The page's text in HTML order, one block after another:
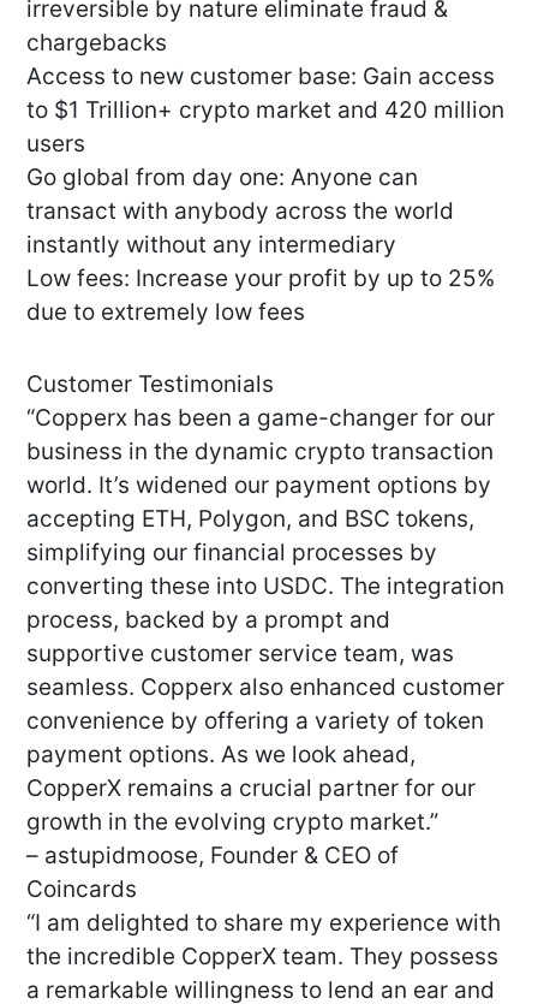
irreversible by nature eliminate fraud &
chargebacks
Access to new customer base: Gain access
to $1 Trillion+ crypto market and 420 million
users
Go global from day one: Anyone can
transact with anybody across the world
instantly without any intermediary
Low fees: Increase your profit by up to 25%
due to extremely low fees
Customer Testimonials
“Copperx has been a game-changer for our
business in the dynamic crypto transaction
world. It’s widened our payment options by
accepting ETH, Polygon, and BSC tokens,
simplifying our financial processes by
converting these into USDC. The integration
process, backed by a prompt and
supportive customer service team, was
seamless. Copperx also enhanced customer
convenience by offering a variety of token
payment options. As we look ahead,
CopperX remains a crucial partner for our
growth in the evolving crypto market.”
– astupidmoose, Founder & CEO of
Coincards
“I am delighted to share my experience with
the incredible CopperX team. They possess
a remarkable willingness to lend an ear and